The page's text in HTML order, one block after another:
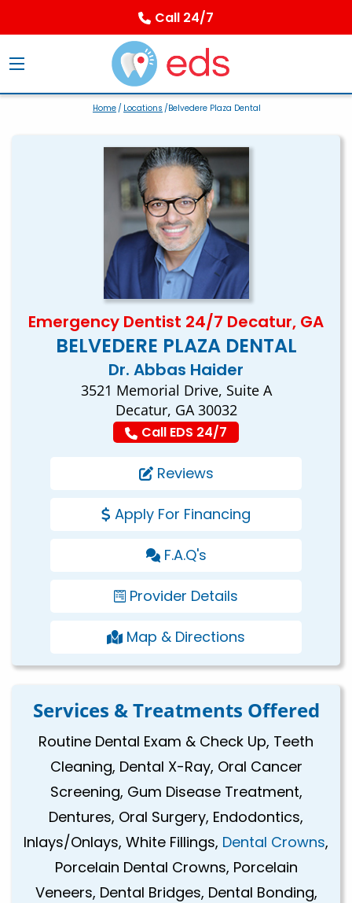
Call 24/7
Home/ Locations /Belvedere Plaza Dental
Emergency Dentist 24/7 Decatur, GA
BELVEDERE PLAZA DENTAL
Dr. Abbas Haider
3521 Memorial Drive, Suite A
Decatur, GA 30032
Call EDS 24/7
Reviews
Apply For Financing
F.A.Q's
Provider Details
Map & Directions
Services & Treatments Offered
Routine Dental Exam & Check Up, Teeth
Cleaning, Dental X-Ray, Oral Cancer
Screening, Gum Disease Treatment,
Dentures, Oral Surgery, Endodontics,
Inlays/Onlays, White Fillings, Dental Crowns,
Porcelain Dental Crowns, Porcelain
Veneers, Dental Bridges, Dental Bonding,